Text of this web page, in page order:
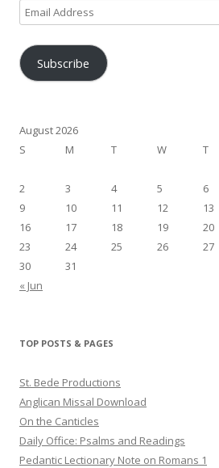
Email
Address
Subscribe
August 2026
S
M T W T
2
3 4 5 6
9
10 11 12 13
16
17 18 19 20
23
24 25 26 27
30
31
« Jun
TOP POSTS & PAGES
St. Bede Productions
Anglican Missal Download
On the Canticles
Daily Office: Psalms and Readings
Pedantic Lectionary Note on Romans 1